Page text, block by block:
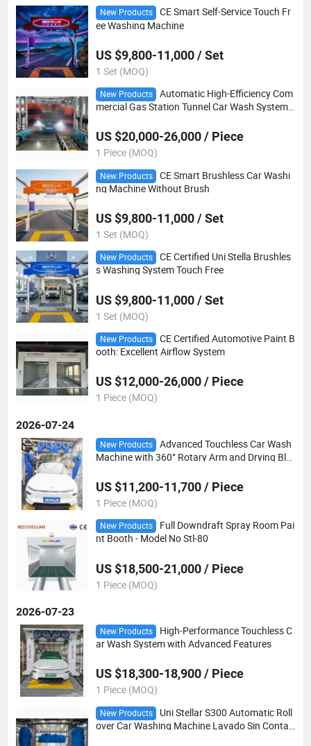
New Products
CE Smart Self-Service Touch Fr
ee Washing Machine
US $9,800-11,000 / Set
1 Set (MOQ)
New Products
Automatic High-Efficiency Com
mercial Gas Station Tunnel Car Wash System
US $20,000-26,000 / Piece
1 Piece (MOQ)
New Products
CE Smart Brushless Car Washi
ng Machine Without Brush
US $9,800-11,000 / Set
1 Set (MOQ)
New Products
CE Certified Uni Stella Brushles
s Washing System Touch Free
US $9,800-11,000 / Set
1 Set (MOQ)
New Products
CE Certified Automotive Paint B
ooth: Excellent Airflow System
US $12,000-26,000 / Piece
1 Piece (MOQ)
2026-07-24
New Products
Advanced Touchless Car Wash
Machine with 360° Rotary Arm and Drying Blo
US $11,200-11,700 / Piece
1 Piece (MOQ)
New Products
Full Downdraft Spray Room Pai
nt Booth - Model No Stl-80
US $18,500-21,000 / Piece
1 Piece (MOQ)
2026-07-23
New Products
High-Performance Touchless C
ar Wash System with Advanced Features
US $18,300-18,900 / Piece
1 Piece (MOQ)
New Products
Uni Stellar S300 Automatic Roll
over Car Washing Machine Lavado Sin Contac